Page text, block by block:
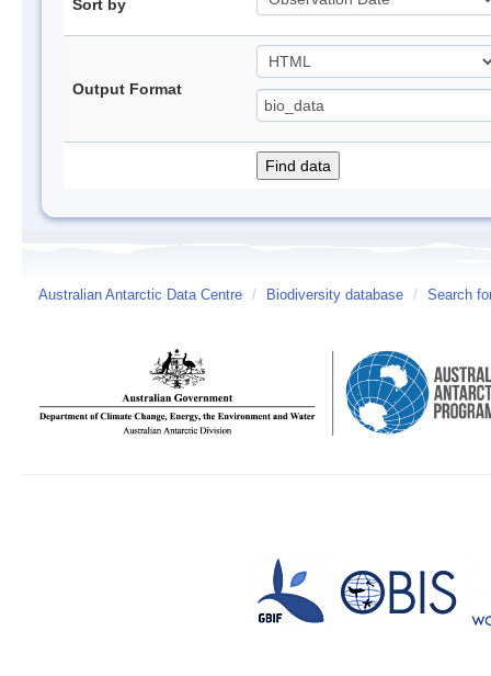
Sort by
Output Format
Australian Antarctic Data Centre / Biodiversity database / Search